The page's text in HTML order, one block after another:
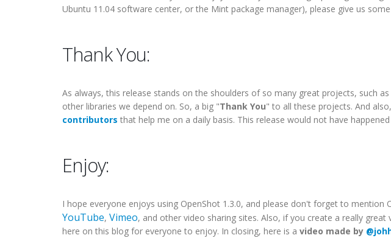
Ubuntu 11.04 software center, or the Mint package manager), please give us
Thank You:
As always, this release stands on the shoulders of so many great projects, such as
other libraries we depend on. So, a big "Thank You" to all these projects. And
contributors that help me on a daily basis. This release would not have
Enjoy:
I hope everyone enjoys using OpenShot 1.3.0, and please don't forget to mention
YouTube, Vimeo, and other video sharing sites. Also, if you create a really
here on this blog for everyone to enjoy. In closing, here is a video made by